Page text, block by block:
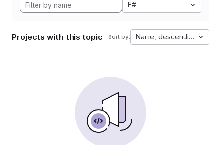
F#
Projects with this topic Sort by: Name, descending